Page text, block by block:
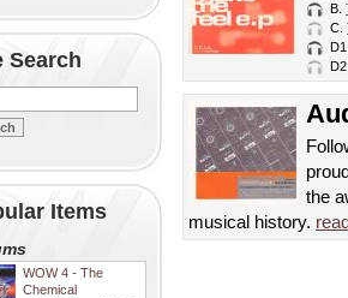
Search
Items
WOW 4 - The
Chemical
B.
C.
the
musical history.